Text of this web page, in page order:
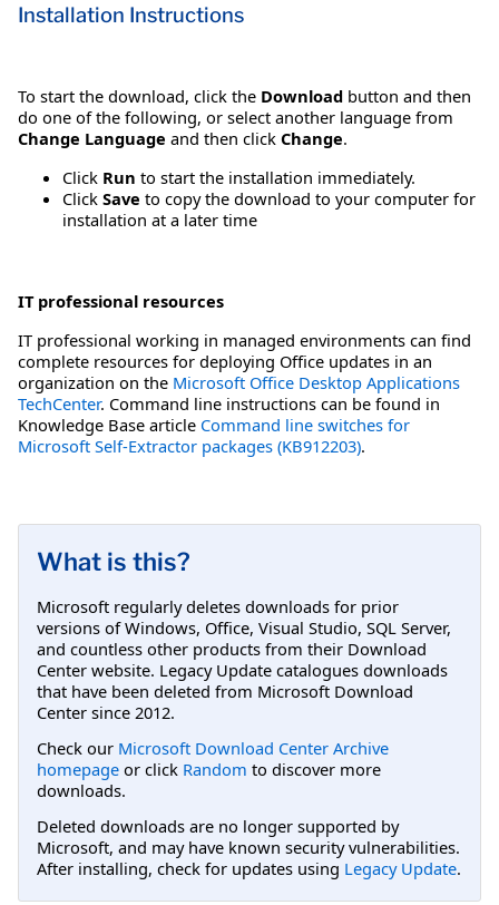
Installation Instructions
To start the download, click the Download button and then
do one of the following, or select another language from
Change Language and then click Change.
Click Run to start the installation immediately.
Click Save to copy the download to your computer for
installation at a later time
IT professional resources
IT professional working in managed environments can find
complete resources for deploying Office updates in an
organization on the Microsoft Office Desktop Applications
TechCenter. Command line instructions can be found in
Knowledge Base article Command line switches for
Microsoft Self-Extractor packages (KB912203).
What is this?
Microsoft regularly deletes downloads for prior
versions of Windows, Office, Visual Studio, SQL Server,
and countless other products from their Download
Center website. Legacy Update catalogues downloads
that have been deleted from Microsoft Download
Center since 2012.
Check our Microsoft Download Center Archive
homepage or click Random to discover more
downloads.
Deleted downloads are no longer supported by
Microsoft, and may have known security vulnerabilities.
After installing, check for updates using Legacy Update.